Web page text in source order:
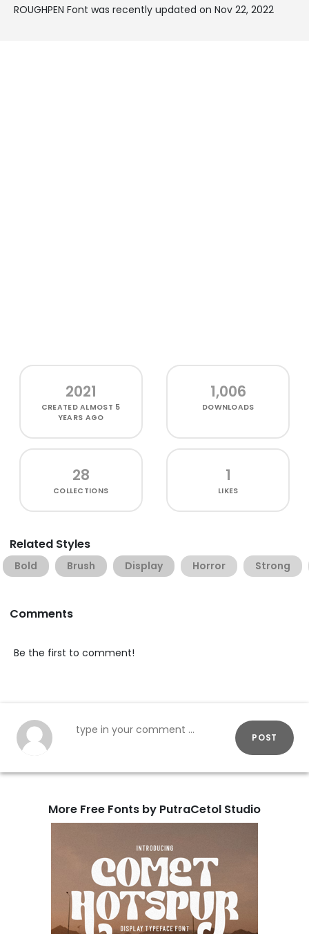
ROUGHPEN Font was recently updated on Nov 22, 2022
2021
CREATEDALMOST 5
YEARS AGO
1,006
DOWNLOADS
28
COLLECTIONS
1
LIKES
Related Styles
Bold Brush Display Horror Strong
Comments
Be the first to comment!
POST
More Free Fonts by PutraCetol Studio